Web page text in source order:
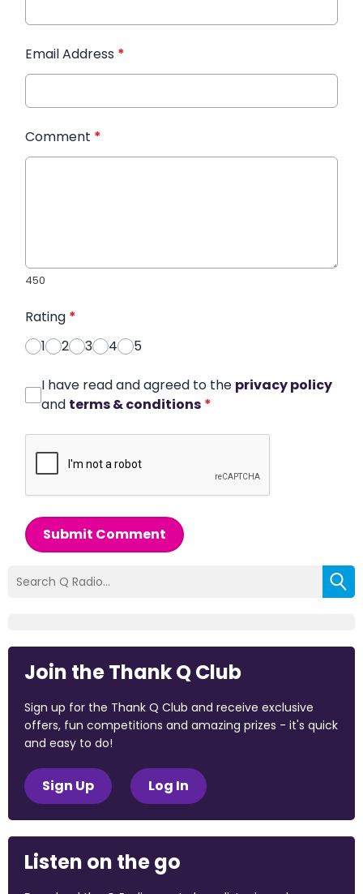
Email Address *
Comment *
450
Rating *
1
2 3 4 5
I have read and agreed to the privacy policy
and terms & conditions *
Submit Comment
Join the Thank Q Club
Sign up for the Thank Q Club and receive exclusive
offers, fun competitions and amazing prizes - it's quick
and easy to do!
Sign Up Log In
Listen on the go